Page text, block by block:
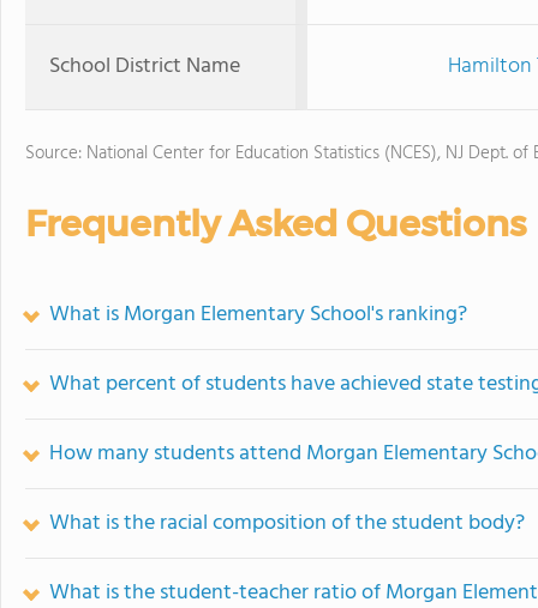
School District Name
Source: National Center for Education Statistics (NCES), NJ Dept. of
Frequently Asked Questions
What is Morgan Elementary School's ranking?
What percent of students have achieved state
How many students attend Morgan Elementary
What is the racial composition of the student body?
What is the student-teacher ratio of Morgan